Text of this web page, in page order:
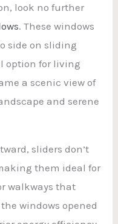
look no further
. These windows
side on sliding
option for living
a scenic view of
and serene
sliders don’t
them ideal for
walkways that
windows opened